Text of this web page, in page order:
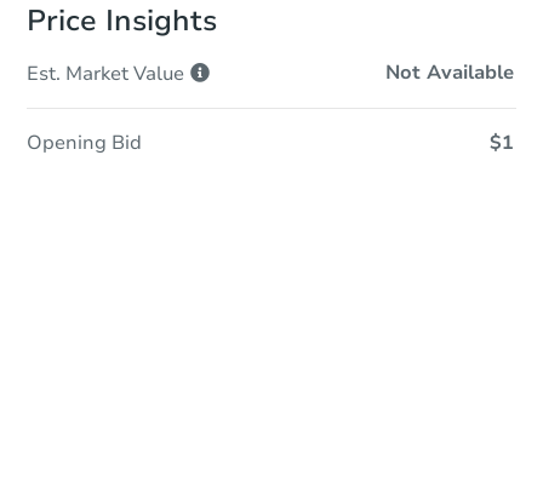
Price Insights
Est. MarketValue Not Available
Opening Bid $1